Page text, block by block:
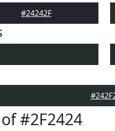
#24242F
#2F2424